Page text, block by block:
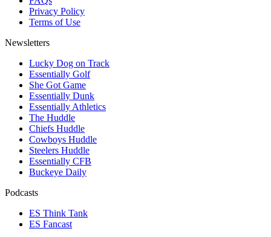
Privacy Policy
Terms of Use
Newsletters
Lucky Dog on Track
Essentially Golf
She Got Game
Essentially Dunk
Essentially Athletics
The Huddle
Chiefs Huddle
Cowboys Huddle
Steelers Huddle
Essentially CFB
Buckeye Daily
Podcasts
ES Think Tank
ES Fancast